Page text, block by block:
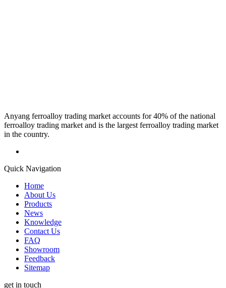
Anyang ferroalloy trading market accounts for 40% of the national
ferroalloy trading market and is the largest ferroalloy trading market
in the country.
Quick Navigation
Home
About Us
Products
News
Knowledge
Contact Us
FAQ
Showroom
Feedback
Sitemap
get in touch